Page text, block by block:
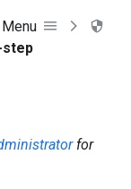
step
for